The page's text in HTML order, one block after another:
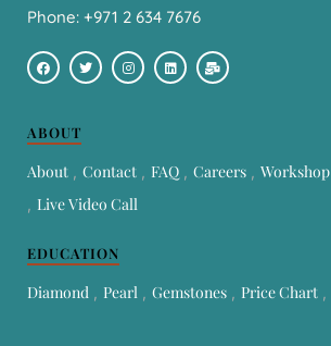
Phone: +971 2 634 7676
ABOUT
About Contact FAQ Careers Workshop
Live Video Call
EDUCATION
Diamond Pearl Gemstones Price Chart